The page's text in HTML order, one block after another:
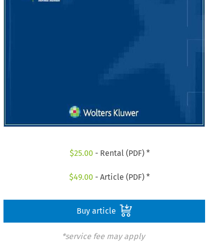
$25.00 - Rental (PDF) *
$49.00 - Article (PDF) *
Buy article
*service fee may apply